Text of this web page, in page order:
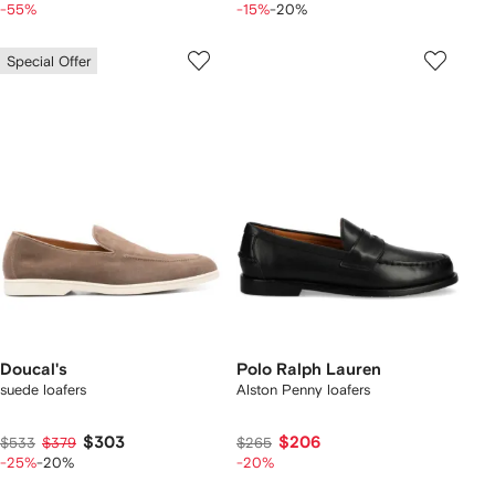
-55% -15%-20%
Special Offer
Doucal's
suede loafers
$533 $379 $303
-25%-20%
Polo Ralph Lauren
Alston Penny loafers
$265 $206
-20%